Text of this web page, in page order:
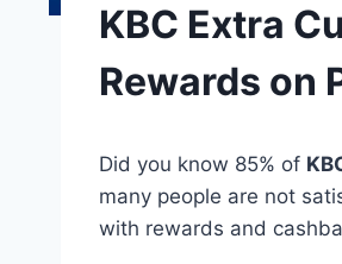
KBC Extra
Rewards on
Did you know 85% of
many people are not
with rewards and